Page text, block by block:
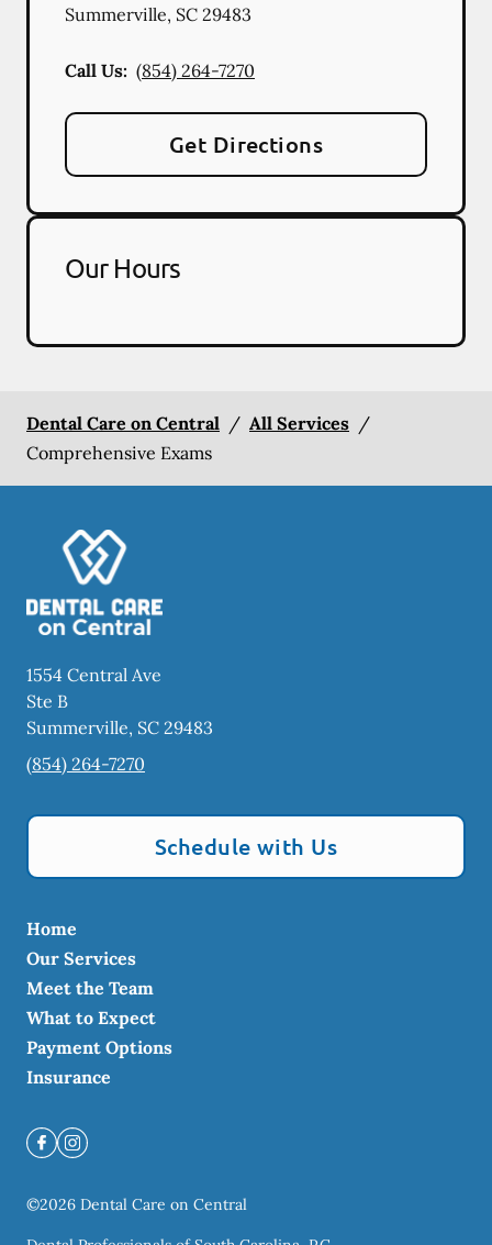
Summerville, SC 29483
Call Us: (854) 264-7270
Get Directions
Our Hours
Dental Care on Central / All Services /
Comprehensive Exams
1554 Central Ave
Ste B
Summerville, SC 29483
(854) 264-7270
Schedule with Us
Home
Our Services
Meet the Team
What to Expect
Payment Options
Insurance
©2026 Dental Care on Central